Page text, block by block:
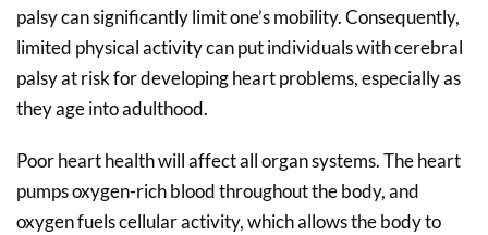
palsy can significantly limit one’s mobility. Consequently,
limited physical activity can put individuals with cerebral
palsy at risk for developing heart problems, especially as
they age into adulthood.
Poor heart health will affect all organ systems. The heart
pumps oxygen-rich blood throughout the body, and
oxygen fuels cellular activity, which allows the body to